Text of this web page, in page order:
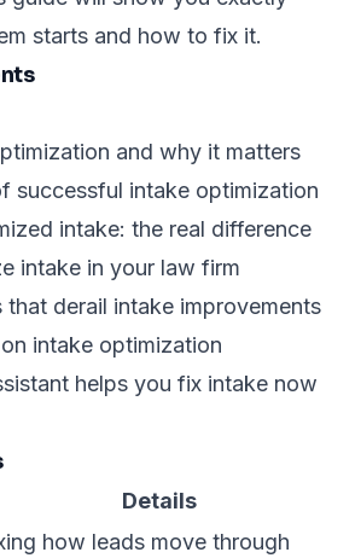
starts and how to fix it.
and why it matters
successful intake optimization
intake: the real difference
intake in your law firm
that derail intake improvements
intake optimization
helps you fix intake now
Details
how leads move through